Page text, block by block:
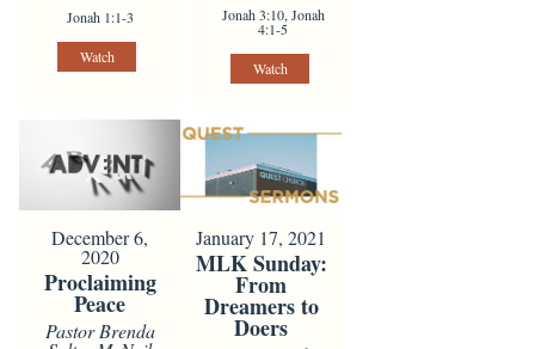
Jonah 1:1-3
Watch
Jonah 3:10, Jonah
4:1-5
Watch
December 6,
2020
Proclaiming
Peace
Pastor Brenda
January 17, 2021
MLK Sunday:
From
Dreamers to
Doers